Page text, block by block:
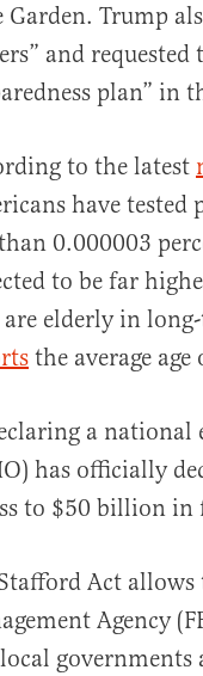
Garden. Trump
and
plan” in
to the latest
have
0.000003
to be far
are elderly in
the average
a national
has officially
to $50 billion in
Act
Agency
governments